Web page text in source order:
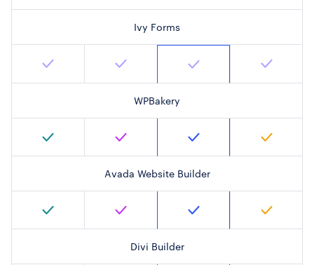
Ivy Forms
WPBakery
Avada Website Builder
Divi Builder